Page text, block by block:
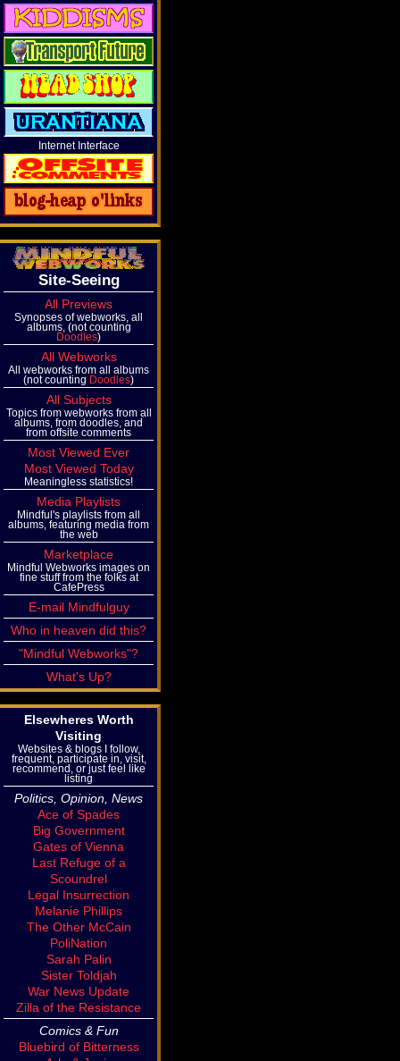
Internet Interface
Site-Seeing
All Previews
Synopses of webworks, all
albums, (not counting
Doodles)
All Webworks
All webworks from all albums
(not counting Doodles)
All Subjects
Topics from webworks from all
albums, from doodles, and
from offsite comments
Most Viewed Ever
Most Viewed Today
Meaningless statistics!
Media Playlists
Mindful's playlists from all
albums, featuring media from
the web
Marketplace
Mindful Webworks images on
fine stuff from the folks at
CafePress
E-mail Mindfulguy
Who in heaven did this?
"Mindful Webworks"?
What's Up?
Elsewheres Worth
Visiting
Websites & blogs I follow,
frequent, participate in, visit,
recommend, or just feel like
listing
Politics, Opinion, News
Ace of Spades
Big Government
Gates of Vienna
Last Refuge of a
Scoundrel
Legal Insurrection
Melanie Phillips
The Other McCain
PoliNation
Sarah Palin
Sister Toldjah
War News Update
Zilla of the Resistance
Comics & Fun
Bluebird of Bitterness